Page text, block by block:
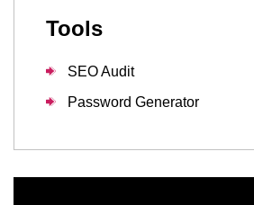
Tools
SEO Audit
Password Generator